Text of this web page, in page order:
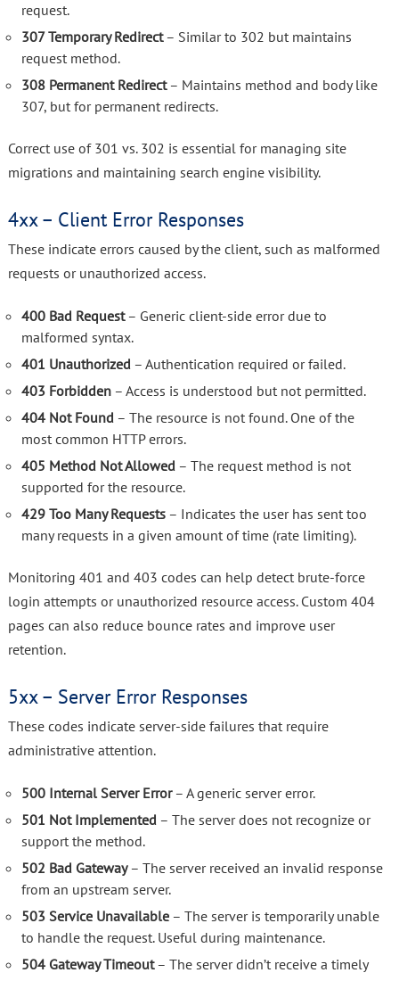
request.
307 Temporary Redirect– Similar to 302 but maintains
request method.
308 Permanent Redirect– Maintains method and body like
307, but for permanent redirects.
Correct use of 301 vs. 302 is essential for managing site
migrations and maintaining search engine visibility.
4xx – Client Error Responses
These indicate errors caused by the client, such as malformed
requests or unauthorized access.
400 Bad Request– Generic client-side error due to
malformed syntax.
401 Unauthorized– Authentication required or failed.
403 Forbidden– Access is understood but not permitted.
404 Not Found– The resource is not found. One of the
most common HTTP errors.
405 Method Not Allowed– The request method is not
supported for the resource.
429 Too Many Requests– Indicates the user has sent too
many requests in a given amount of time (rate limiting).
Monitoring 401 and 403 codes can help detect brute-force
login attempts or unauthorized resource access. Custom 404
pages can also reduce bounce rates and improve user
retention.
5xx – Server Error Responses
These codes indicate server-side failures that require
administrative attention.
500 Internal Server Error– A generic server error.
501 Not Implemented– The server does not recognize or
support the method.
502 Bad Gateway– The server received an invalid response
from an upstream server.
503 Service Unavailable– The server is temporarily unable
to handle the request. Useful during maintenance.
504 Gateway Timeout– The server didn’t receive a timely